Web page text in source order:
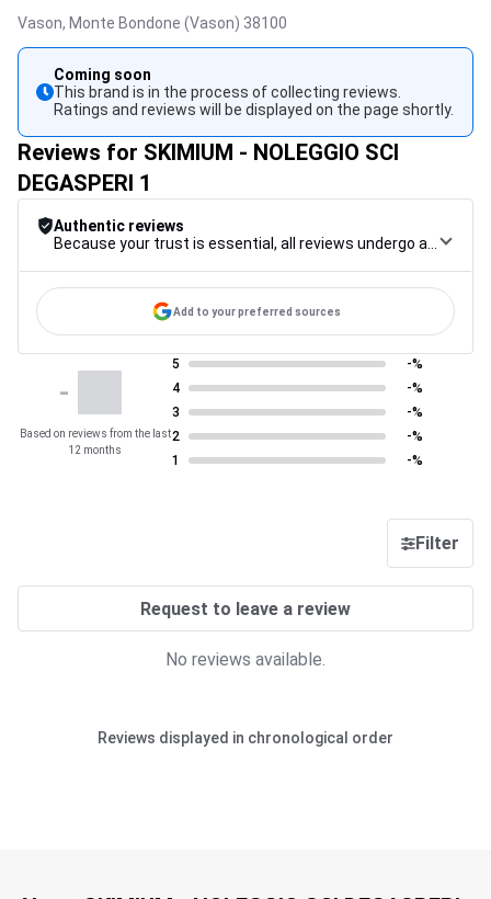
Vason, Monte Bondone (Vason) 38100
Coming soon
This brand is in the process of collecting reviews.
Ratings and reviews will be displayed on the page shortly.
Reviews for SKIMIUM - NOLEGGIO SCI
DEGASPERI 1
Authentic reviews
Add to your preferred sources
-
Based on reviews from the last
12 months
5
-%
4
-%
3
-%
2
-%
1
-%
Filter
Request to leave a review
No reviews available.
Reviews displayed in chronological order